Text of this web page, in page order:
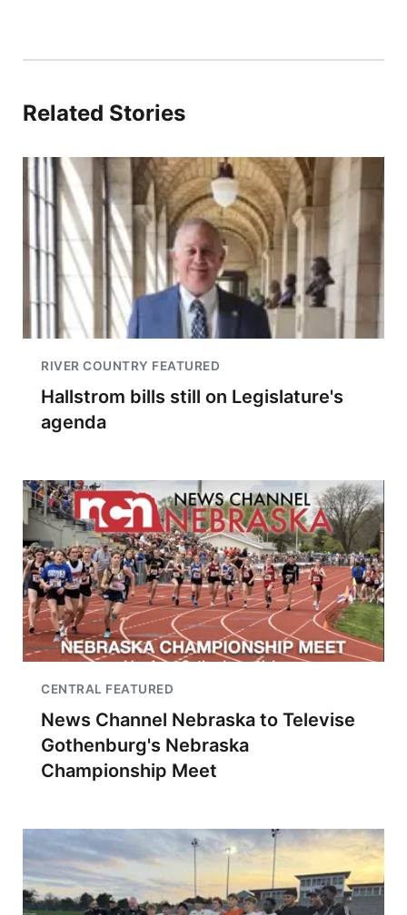
Related Stories
RIVER COUNTRY FEATURED
Hallstrom bills still on Legislature's
agenda
CENTRAL FEATURED
News Channel Nebraska to Televise
Gothenburg's Nebraska
Championship Meet